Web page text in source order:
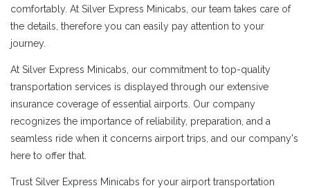
comfortably. At Silver Express Minicabs, our team takes care of
the details, therefore you can easily pay attention to your
journey.
At Silver Express Minicabs, our commitment to top-quality
transportation services is displayed through our extensive
insurance coverage of essential airports. Our company
recognizes the importance of reliability, preparation, and a
seamless ride when it concerns airport trips, and our company's
here to offer that.
Trust Silver Express Minicabs for your airport transportation